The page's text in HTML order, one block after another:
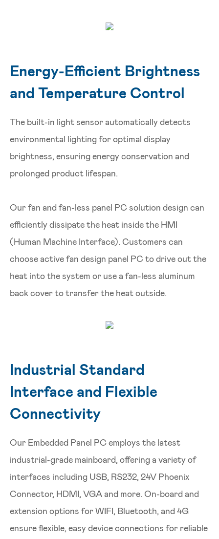
Energy-Efficient Brightness
and Temperature Control
The built-in light sensor automatically detects
environmental lighting for optimal display
brightness, ensuring energy conservation and
prolonged product lifespan.
Our fan and fan-less panel PC solution design can
efficiently dissipate the heat inside the HMI
(Human Machine Interface). Customers can
choose active fan design panel PC to drive out the
heat into the system or use a fan-less aluminum
back cover to transfer the heat outside.
Industrial Standard
Interface and Flexible
Connectivity
Our Embedded Panel PC employs the latest
industrial-grade mainboard, offering a variety of
interfaces including USB, RS232, 24V Phoenix
Connector, HDMI, VGA and more. On-board and
extension options for WIFI, Bluetooth, and 4G
ensure flexible, easy device connections for reliable